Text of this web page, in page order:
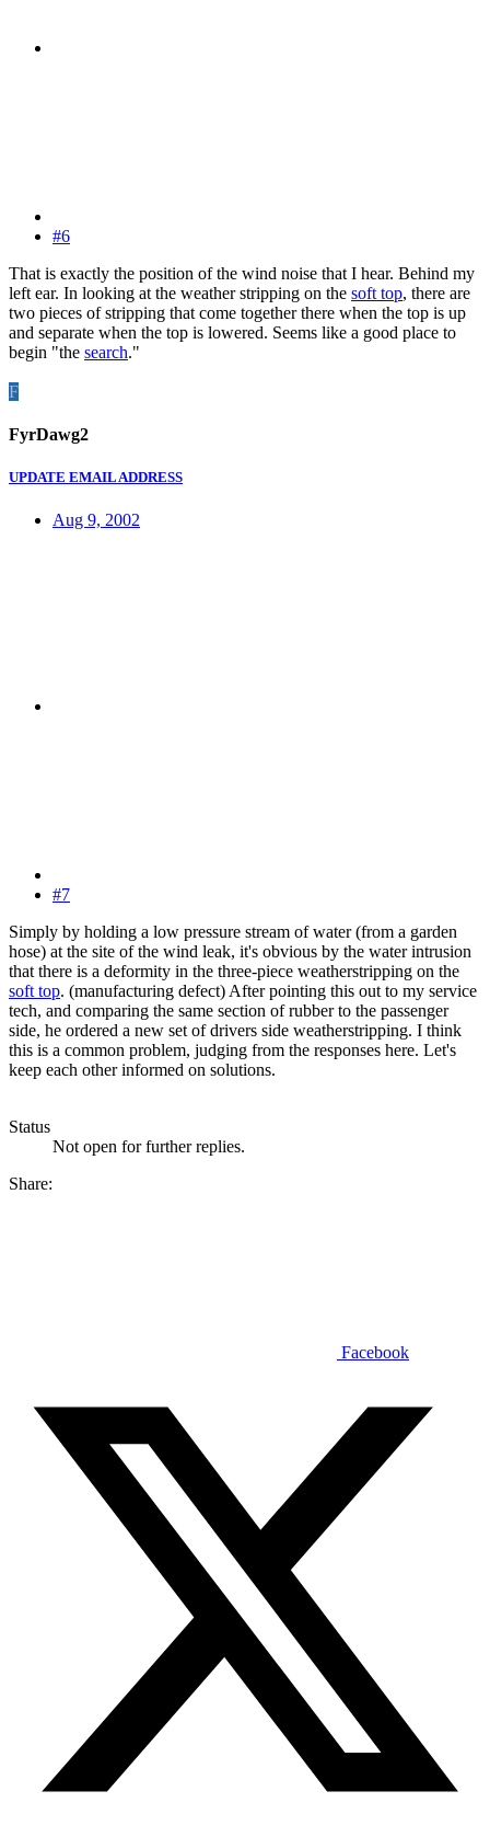
#6
That is exactly the position of the wind noise that I hear. Behind my
left ear. In looking at the weather stripping on the soft top, there are
two pieces of stripping that come together there when the top is up
and separate when the top is lowered. Seems like a good place to
begin "the search."
F
FyrDawg2
UPDATE EMAIL ADDRESS
Aug 9, 2002
#7
Simply by holding a low pressure stream of water (from a garden
hose) at the site of the wind leak, it's obvious by the water intrusion
that there is a deformity in the three-piece weatherstripping on the
soft top. (manufacturing defect) After pointing this out to my service
tech, and comparing the same section of rubber to the passenger
side, he ordered a new set of drivers side weatherstripping. I think
this is a common problem, judging from the responses here. Let's
keep each other informed on solutions.
Status
Not open for further replies.
Share:
Facebook